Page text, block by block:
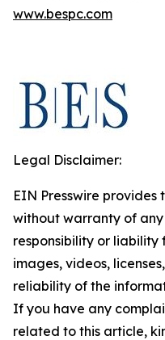
www.bespc.com
Legal Disclaimer:
EIN Presswire provides
without warranty of
responsibility or
images, videos,
reliability of the
If you have any
related to this article,